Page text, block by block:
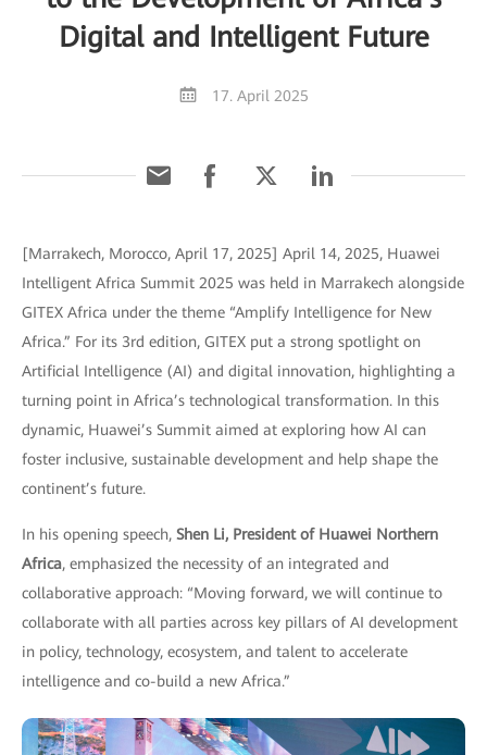
Digital and Intelligent Future
17. April 2025
[Marrakech, Morocco, April 17, 2025] April 14, 2025, Huawei
Intelligent Africa Summit 2025 was held in Marrakech alongside
GITEX Africa under the theme “Amplify Intelligence for New
Africa.” For its 3rd edition, GITEX put a strong spotlight on
Artificial Intelligence (AI) and digital innovation, highlighting a
turning point in Africa’s technological transformation. In this
dynamic, Huawei’s Summit aimed at exploring how AI can
foster inclusive, sustainable development and help shape the
continent’s future.
In his opening speech, Shen Li, President of Huawei Northern
Africa, emphasized the necessity of an integrated and
collaborative approach: “Moving forward, we will continue to
collaborate with all parties across key pillars of AI development
in policy, technology, ecosystem, and talent to accelerate
intelligence and co-build a new Africa.”